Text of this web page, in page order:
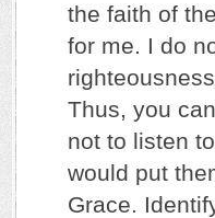
the faith of
for me. I do
Thus, you
not to listen
would put
Grace.